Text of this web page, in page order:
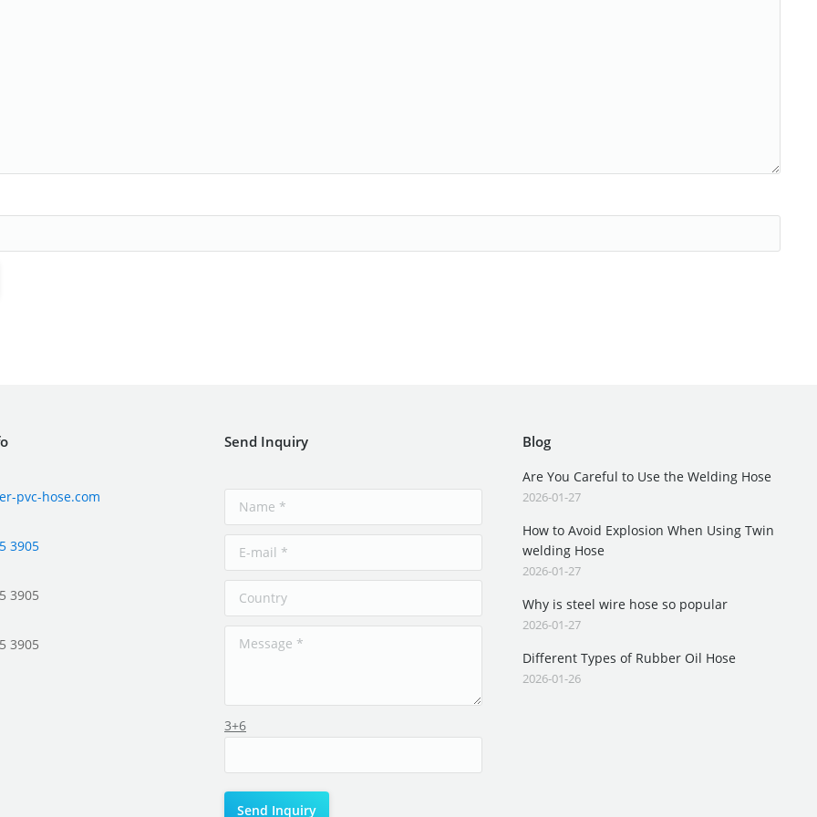
pvc-hose.com
3905
3905
3905
Send Inquiry
3+6
Blog
Are You Careful to Use the Welding Hose
2026-01-27
How to Avoid Explosion When Using Twin
welding Hose
2026-01-27
Why is steel wire hose so popular
2026-01-27
Different Types of Rubber Oil Hose
2026-01-26